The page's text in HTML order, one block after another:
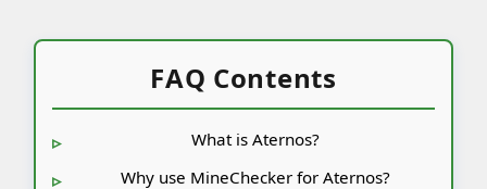
FAQ Contents
What is Aternos?
Why use MineChecker for Aternos?